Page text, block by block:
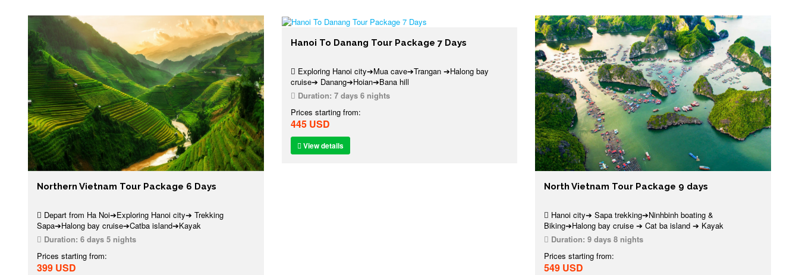
Northern Vietnam Tour Package 6 Days
Depart from Ha Noi➔Exploring Hanoi city➔ Trekking
Sapa➔Halong bay cruise➔Catba island➔Kayak
Duration: 6 days 5 nights
Prices starting from:
399 USD
Hanoi To Danang Tour Package 7 Days
Exploring Hanoi city➔Mua cave➔Trangan ➔Halong bay
cruise➔ Danang➔Hoian➔Bana hill
Duration: 7 days 6 nights
Prices starting from:
445 USD
View details
North Vietnam Tour Package 9 days
Hanoi city➔ Sapa trekking➔Ninhbinh boating &
Biking➔Halong bay cruise ➔ Cat ba island ➔ Kayak
Duration: 9 days 8 nights
Prices starting from:
549 USD